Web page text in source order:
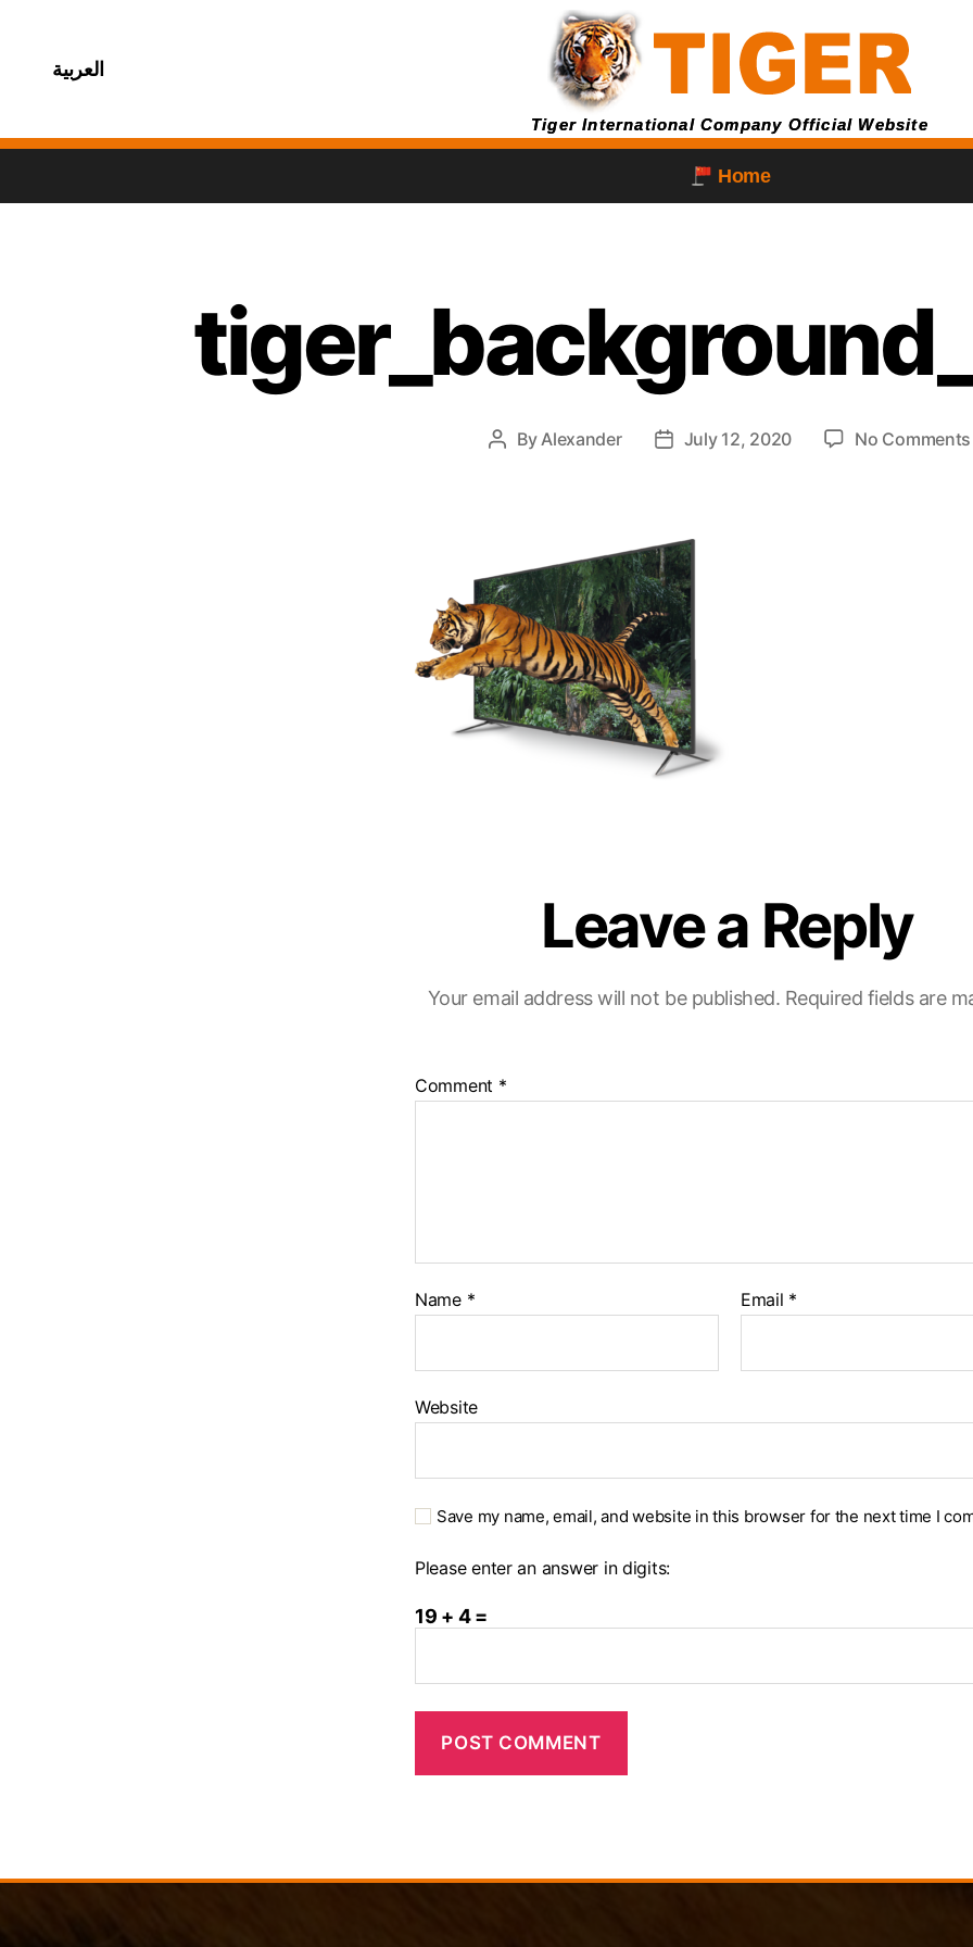
العربية
Tiger International Company Official Website
Home
ByAlexander July 12, 2020 No Comments
Leave a Reply
Your email address will not be published. Required fields are
Comment *
Name * Email *
Website
Save my name, email, and website in this browser for the next time I
Please enter an answer in digits:
19 + 4 =